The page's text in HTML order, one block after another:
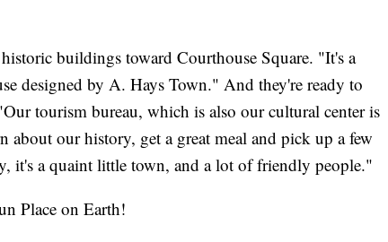
buildings toward Courthouse Square. "It's a
designed by A. Hays Town." And they're ready to
tourism bureau, which is also our cultural center is
about our history, get a great meal and pick up a few
it's a quaint little town, and a lot of friendly people."
Place on Earth!